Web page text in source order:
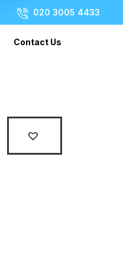
020 3005 4433
Contact Us